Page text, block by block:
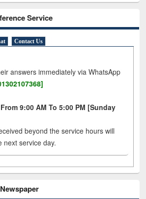
Service
Contact Us
answers immediately via WhatsApp
9:00 AM To 5:00 PM [Sunday
beyond the service hours will
next service day.